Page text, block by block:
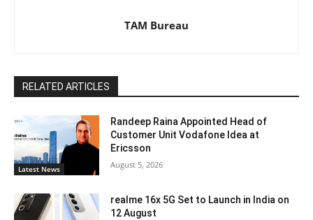
TAM Bureau
RELATED ARTICLES
Latest News
Randeep Raina Appointed Head of
Customer Unit Vodafone Idea at
Ericsson
August 5, 2026
realme 16x 5G Set to Launch in India on
12 August